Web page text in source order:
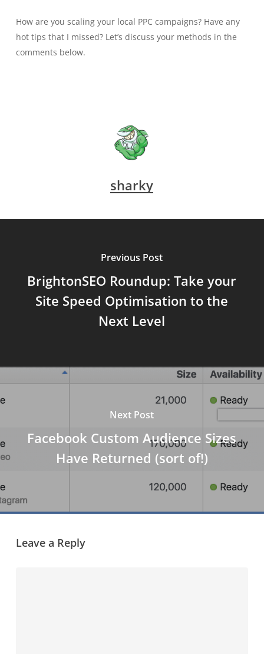
How are you scaling your local PPC campaigns? Have any
hot tips that I missed? Let’s discuss your methods in the
comments below.
sharky
Previous Post
BrightonSEO Roundup: Take your
Site Speed Optimisation to the
Next Level
Next Post
Facebook Custom Audience Sizes
Have Returned (sort of!)
Leave a Reply